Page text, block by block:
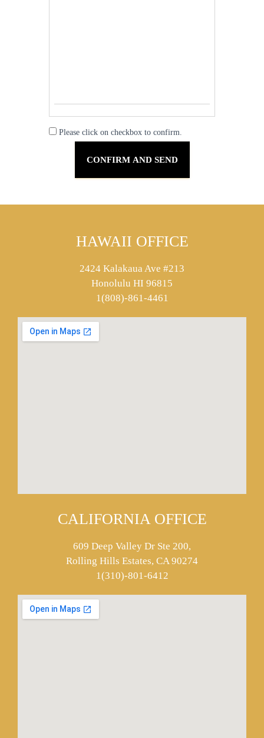
Please click on checkbox to confirm.
HAWAII OFFICE
2424 Kalakaua Ave #213
Honolulu HI 96815
1(808)-861-4461
CALIFORNIA OFFICE
609 Deep Valley Dr Ste 200,
Rolling Hills Estates, CA 90274
1(310)-801-6412